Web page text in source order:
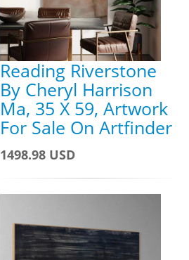
Reading Riverstone
By Cheryl Harrison
Ma, 35 X 59, Artwork
For Sale On Artfinder
1498.98 USD